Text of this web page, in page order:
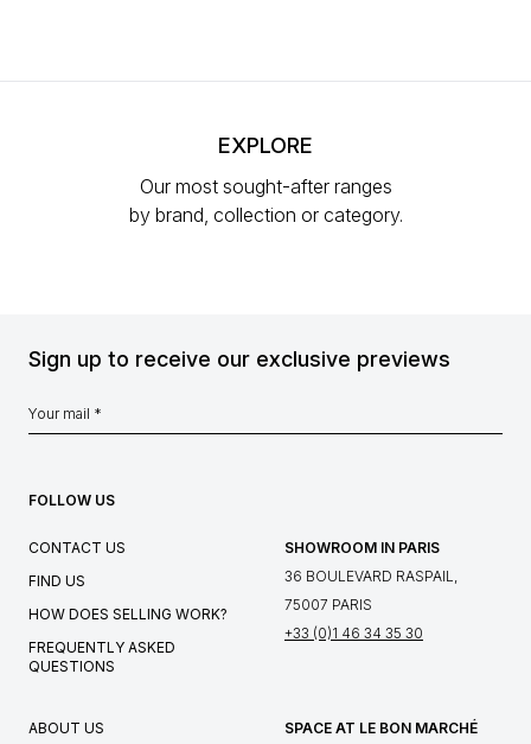
EXPLORE
Our most sought-after ranges
by brand, collection or category.
Sign up to receive our exclusive previews
FOLLOW US
CONTACT US
FIND US
HOW DOES SELLING WORK?
FREQUENTLY ASKED
QUESTIONS
SHOWROOM IN PARIS
36 BOULEVARD RASPAIL,
75007 PARIS
+33 (0)1 46 34 35 30
ABOUT US
SPACE AT LE BON MARCHÉ